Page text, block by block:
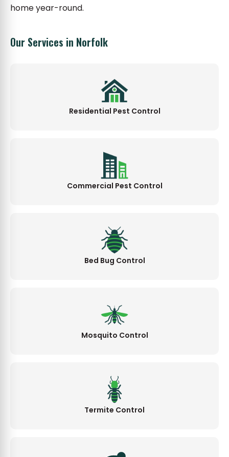
home year-round.
Our Services in Norfolk
Residential Pest Control
Commercial Pest Control
Bed Bug Control
Mosquito Control
Termite Control